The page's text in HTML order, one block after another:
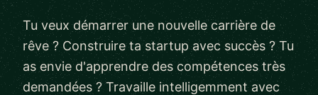
Tu veux démarrer une nouvelle carrière de
rêve ? Construire ta startup avec succès ? Tu
as envie d'apprendre des compétences très
demandées ? Travaille intelligemment avec